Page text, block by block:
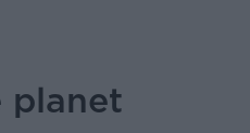
planet